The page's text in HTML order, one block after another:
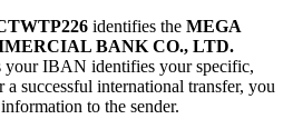
identifies the MEGA
BANK CO., LTD.
your IBAN identifies your specific,
successful international transfer, you
to the sender.